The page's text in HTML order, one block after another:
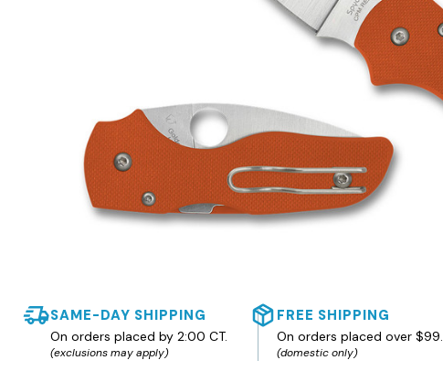
SAME-DAY SHIPPING
On orders placed by 2:00 CT.
(exclusions may apply)
FREE SHIPPING
On orders placed over $99.
(domestic only)